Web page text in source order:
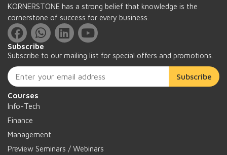
KORNERSTONE has a strong belief that knowledge is the
cornerstone of success for every business.
Subscribe
Subscribe to our mailing list for special offers and promotions.
Subscribe
Courses
Info-Tech
Finance
Management
Preview Seminars / Webinars